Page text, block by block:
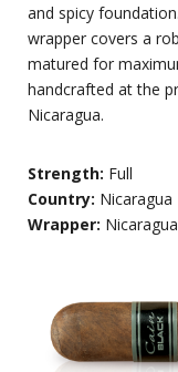
and spicy
wrapper covers a
matured for
handcrafted at the
Nicaragua.
Strength: Full
Country: Nicaragua
Wrapper: